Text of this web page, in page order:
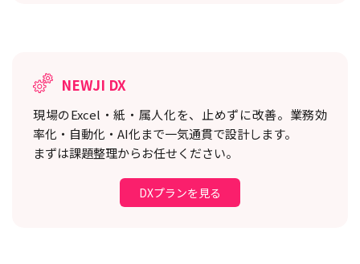
NEWJI DX
現場のExcel・紙・属人化を、止めずに改善。 業務効
率化・自動化・AI化まで一気通貫で設計します。
まずは課題整理からお任せください。
DXプランを見る